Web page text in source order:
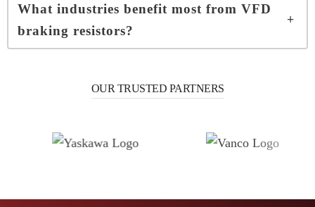
What industries benefit most from VFD
braking resistors?
OUR TRUSTED PARTNERS